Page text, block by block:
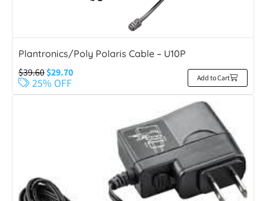
Plantronics/Poly Polaris Cable – U10P
$39.60$29.70
25% OFF Add to Cart